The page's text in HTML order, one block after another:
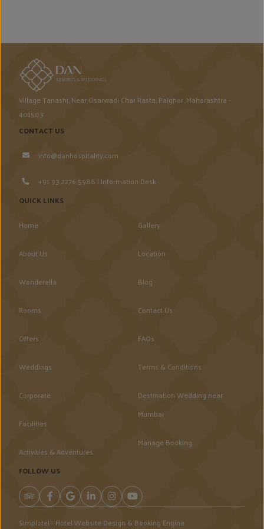
Village Tanashi, Near Osarwadi Char Rasta, Palghar, Maharashtra -
401503
CONTACT US
info@danhospitality.com
+91 93 2276 5988 | Information Desk
QUICK LINKS
Home
About Us
Wonderella
Rooms
Offers
Weddings
Corporate
Facilities
Activities & Adventures
Gallery
Location
Blog
Contact Us
FAQs
Terms & Conditions
Destination Wedding near
Mumbai
Manage Booking
FOLLOW US
Simplotel - Hotel Website Design & Booking Engine